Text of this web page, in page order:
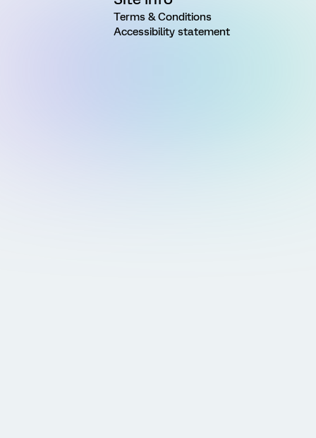
Terms & Conditions
Accessibility statement